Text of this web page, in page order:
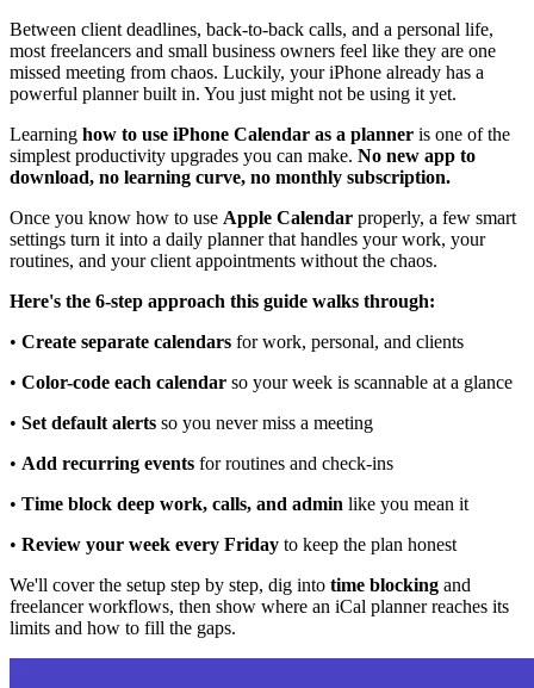
Between client deadlines, back-to-back calls, and a personal life,
most freelancers and small business owners feel like they are one
missed meeting from chaos. Luckily, your iPhone already has a
powerful planner built in. You just might not be using it yet.
Learning how to use iPhone Calendar as a planner is one of the
simplest productivity upgrades you can make. No new app to
download, no learning curve, no monthly subscription.
Once you know how to use Apple Calendar properly, a few smart
settings turn it into a daily planner that handles your work, your
routines, and your client appointments without the chaos.
Here's the 6-step approach this guide walks through:
• Create separate calendars for work, personal, and clients
• Color-code each calendar so your week is scannable at a glance
• Set default alerts so you never miss a meeting
• Add recurring events for routines and check-ins
• Time block deep work, calls, and admin like you mean it
• Review your week every Friday to keep the plan honest
We'll cover the setup step by step, dig into time blocking and
freelancer workflows, then show where an iCal planner reaches its
limits and how to fill the gaps.